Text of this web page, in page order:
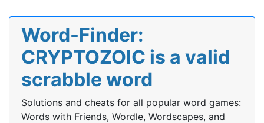
Word-Finder:
CRYPTOZOIC is a valid
scrabble word
Solutions and cheats for all popular word games:
Words with Friends, Wordle, Wordscapes, and